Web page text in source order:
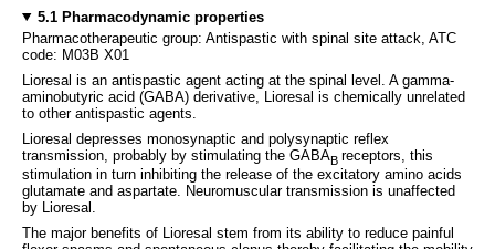
5.1 Pharmacodynamic properties
Pharmacotherapeutic group: Antispastic with spinal site attack, ATC
code: M03B X01
Lioresal is an antispastic agent acting at the spinal level. A gamma-
aminobutyric acid (GABA) derivative, Lioresal is chemically unrelated
to other antispastic agents.
Lioresal depresses monosynaptic and polysynaptic reflex
transmission, probably by stimulating the GABAB receptors, this
stimulation in turn inhibiting the release of the excitatory amino acids
glutamate and aspartate. Neuromuscular transmission is unaffected
by Lioresal.
The major benefits of Lioresal stem from its ability to reduce painful